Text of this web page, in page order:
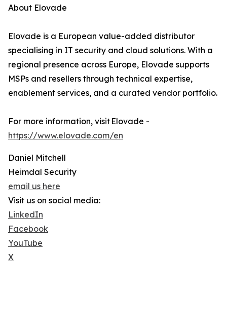
About Elovade
Elovade is a European value-added distributor
specialising in IT security and cloud solutions. With a
regional presence across Europe, Elovade supports
MSPs and resellers through technical expertise,
enablement services, and a curated vendor portfolio.
For more information, visit Elovade -
https://www.elovade.com/en
Daniel Mitchell
Heimdal Security
email us here
Visit us on social media:
LinkedIn
Facebook
YouTube
X